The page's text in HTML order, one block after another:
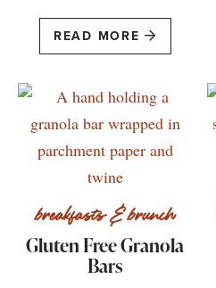
READ MORE
breakfasts & brunch
Gluten Free Granola
Bars